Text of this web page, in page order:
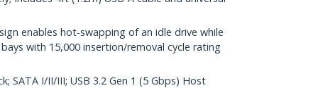
enables hot-swapping of an idle drive while
with 15,000 insertion/removal cycle rating
SATA I/II/III; USB 3.2 Gen 1 (5 Gbps) Host